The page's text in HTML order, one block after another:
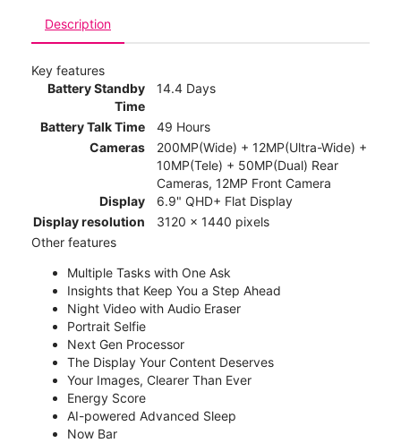
Description
Key features
Battery Standby
Time
14.4 Days
Battery Talk Time
49 Hours
Cameras
200MP(Wide) + 12MP(Ultra-Wide) +
10MP(Tele) + 50MP(Dual) Rear
Cameras, 12MP Front Camera
Display
6.9" QHD+ Flat Display
Display resolution
3120 x 1440 pixels
Other features
Multiple Tasks with One Ask
Insights that Keep You a Step Ahead
Night Video with Audio Eraser
Portrait Selfie
Next Gen Processor
The Display Your Content Deserves
Your Images, Clearer Than Ever
Energy Score
AI-powered Advanced Sleep
Now Bar